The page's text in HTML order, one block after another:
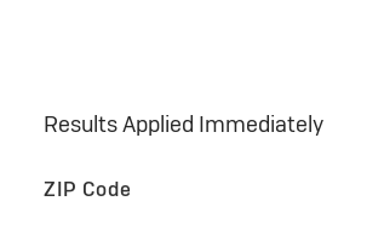
Results Applied Immediately
ZIP Code